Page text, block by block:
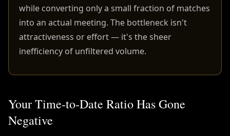
while converting only a small fraction of matches
into an actual meeting. The bottleneck isn't
attractiveness or effort — it's the sheer
inefficiency of unfiltered volume.
Your Time-to-Date Ratio Has Gone
Negative